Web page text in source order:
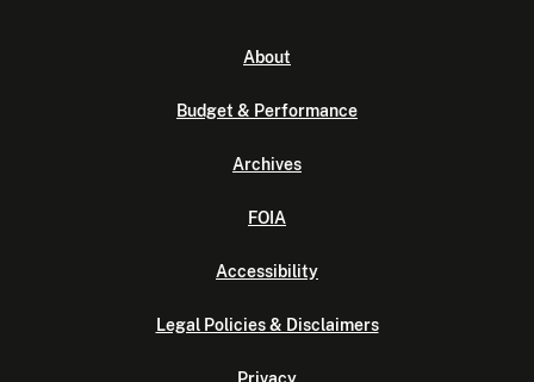
About
Budget & Performance
Archives
FOIA
Accessibility
Legal Policies & Disclaimers